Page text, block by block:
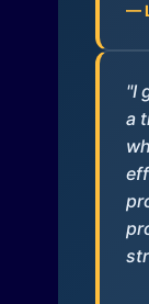
—
"I
a